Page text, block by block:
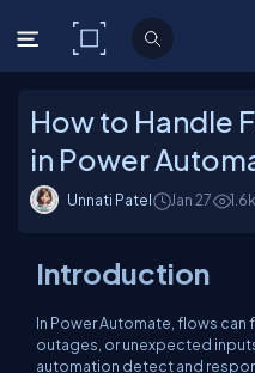
C# Corner
How to Handle
in Power
Unnati Patel Jan 27 1.6k
Introduction
In Power Automate, flows can
outages, or unexpected
automation detect and